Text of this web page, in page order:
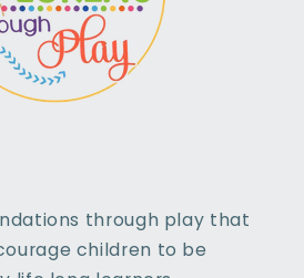
through play that
children to be